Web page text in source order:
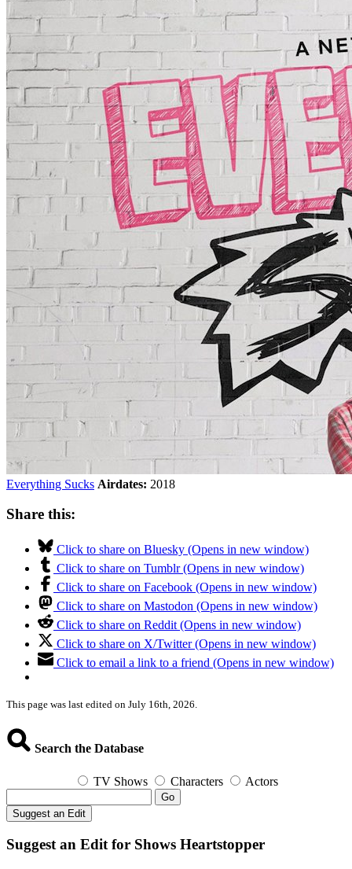
Everything Sucks Airdates: 2018
Share this:
Click to share on Bluesky (Opens in new window)
Click to share on Tumblr (Opens in new window)
Click to share on Facebook (Opens in new window)
Click to share on Mastodon (Opens in new window)
Click to share on Reddit (Opens in new window)
Click to share on X/Twitter (Opens in new window)
Click to email a link to a friend (Opens in new window)
This page was last edited on July 16th, 2026.
Search the Database
TV Shows Characters Actors
Go
Suggest an Edit
Suggest an Edit for Shows Heartstopper